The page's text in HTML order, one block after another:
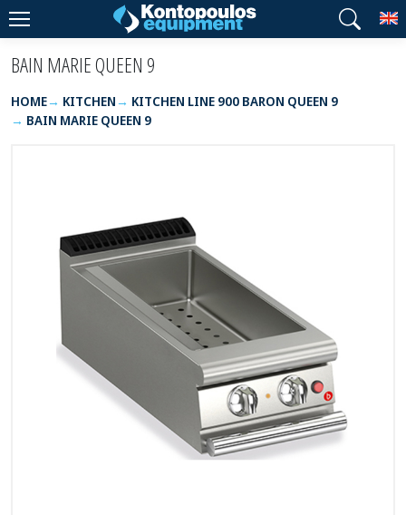
BAIN MARIE QUEEN 9
HOME KITCHEN
KITCHEN LINE 900 BARON QUEEN 9
BAIN MARIE QUEEN 9